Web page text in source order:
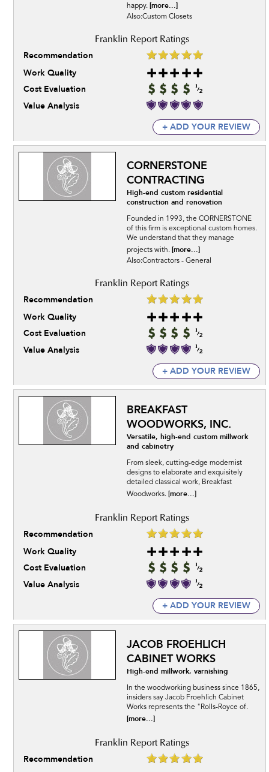
happy. [more...]
Also:Custom Closets
Recommendation
Work Quality
Cost Evaluation
Value Analysis
+ ADD YOUR REVIEW
CORNERSTONE
CONTRACTING
High-end custom residential
construction and renovation
Founded in 1993, the CORNERSTONE
of this firm is exceptional custom homes.
We understand that they manage
projects with. [more...]
Also:Contractors - General
Recommendation
Work Quality
Cost Evaluation
Value Analysis
+ ADD YOUR REVIEW
BREAKFAST
WOODWORKS, INC.
Versatile, high-end custom millwork
and cabinetry
From sleek, cutting-edge modernist
designs to elaborate and exquisitely
detailed classical work, Breakfast
Woodworks. [more...]
Recommendation
Work Quality
Cost Evaluation
Value Analysis
+ ADD YOUR REVIEW
JACOB FROEHLICH
CABINET WORKS
High-end millwork, varnishing
In the woodworking business since 1865,
insiders say Jacob Froehlich Cabinet
Works represents the "Rolls-Royce of.
[more...]
Recommendation